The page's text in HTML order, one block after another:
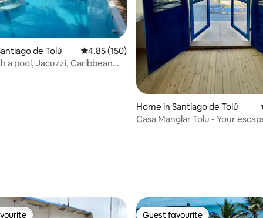
296 reviews
de Tolú 4.85 out of 5 average rating, 150 reviews
4.85 (150)
a pool, Jacuzzi, Caribbean
Home in Santiago de Tolú
Casa Manglar Tolu - Your
Guest favourite